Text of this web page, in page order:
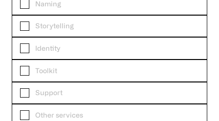
Naming
Storytelling
Identity
Toolkit
Support
Other services